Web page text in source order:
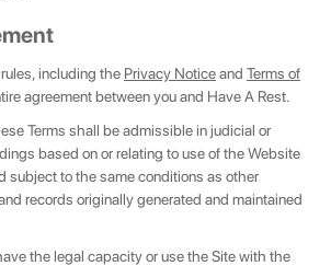
including the Privacy Noticeand Terms of
agreement between you and Have A Rest.
Terms shall be admissible in judicial or
based on or relating to use of the Website
subject to the same conditions as other
records originally generated and maintained
the legal capacity or use the Site with the